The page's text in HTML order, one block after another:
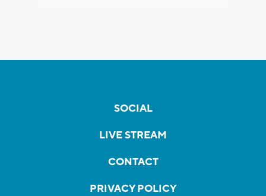
SOCIAL
LIVE STREAM
CONTACT
PRIVACY POLICY